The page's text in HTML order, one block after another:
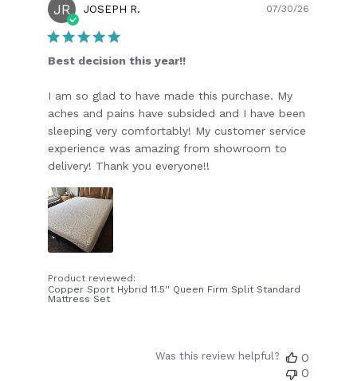
JR JOSEPH R.
Best decision this year!!
I am so glad to have made this purchase. My
aches and pains have subsided and I have been
sleeping very comfortably! My customer service
experience was amazing from showroom to
delivery! Thank you everyone!!
Product reviewed:
Copper Sport Hybrid 11.5'' Queen Firm Split Standard
Mattress Set
07/30/26
Was this review helpful?
0
0